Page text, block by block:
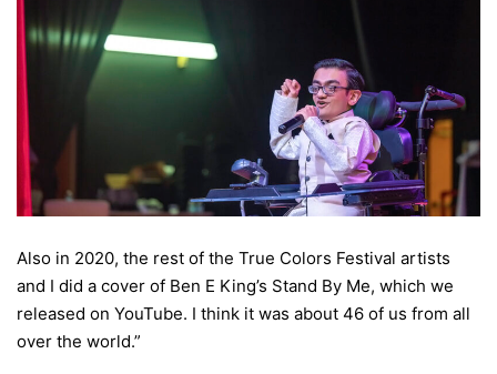
Also in 2020, the rest of the True Colors Festival artists
and I did a cover of Ben E King’s Stand By Me, which we
released on YouTube. I think it was about 46 of us from all
over the world.”